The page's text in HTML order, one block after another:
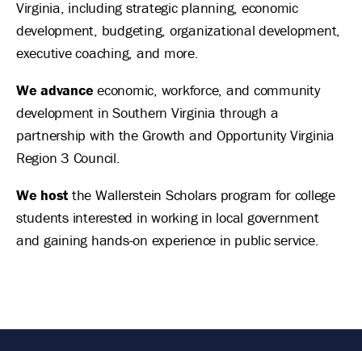
Virginia, including strategic planning, economic
development, budgeting, organizational development,
executive coaching, and more.
We advanceeconomic, workforce, and community
development in Southern Virginia through a
partnership with the Growth and Opportunity Virginia
Region 3 Council.
We host the Wallerstein Scholars program for college
students interested in working in local government
and gaining hands-on experience in public service.